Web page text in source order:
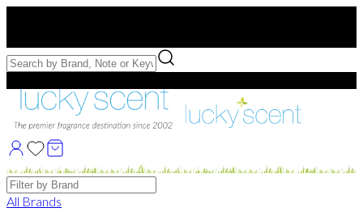
Free Samples with Full Bottle Purchases of $75+
Brands
All Brands